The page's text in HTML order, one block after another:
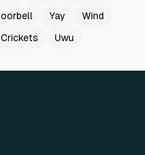
Yay
Wind
Crickets Uwu